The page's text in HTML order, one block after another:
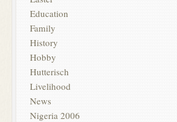
Education
Family
History
Hobby
Hutterisch
Livelihood
News
Nigeria 2006